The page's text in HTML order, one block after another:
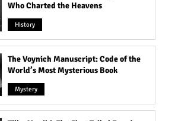
Who Charted the Heavens
History
The Voynich Manuscript: Code of the
World’s Most Mysterious Book
Mystery